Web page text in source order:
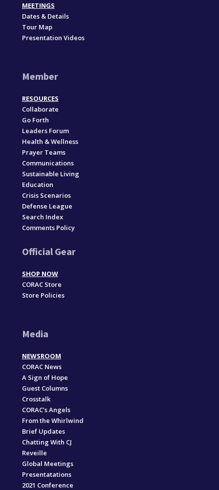
MEETINGS
Dates & Details
Tour Map
Presentation Videos
Member
RESOURCES
Collaborate
Go Forth
Leaders Forum
Health & Wellness
Prayer Teams
Communications
Sustainable Living
Education
Crisis Scenarios
Defense League
Search Index
Comments Policy
Official Gear
SHOP NOW
CORAC Store
Store Policies
Media
NEWSROOM
CORAC News
A Sign of Hope
Guest Columns
Crosstalk
CORAC’s Angels
From the Whirlwind
Brief Updates
Chatting With CJ
Reveille
Global Meetings
Presentatations
2021 Conference